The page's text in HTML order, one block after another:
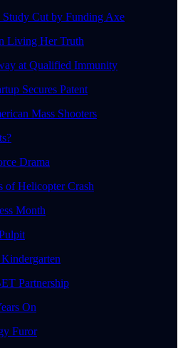
Cut by Funding Axe
Living Her Truth
at Qualified Immunity
Secures Patent
Mass Shooters
Drama
of Helicopter Crash
Month
Partnership
On
Furor